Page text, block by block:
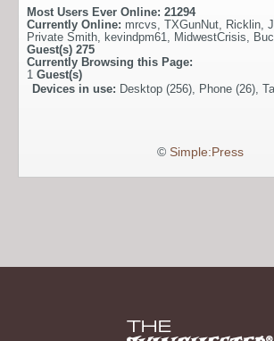
Most Users Ever Online: 21294
Currently Online: mrcvs TXGunNut Ricklin
Private Smith
kevindpm61 MidwestCrisis
Guest(s) 275
Currently Browsing this Page:
1 Guest(s)
Devices in use: Desktop (256), Phone (26),
© Simple:Press